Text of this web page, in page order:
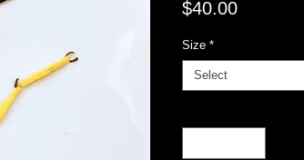
$40.00Price
Size *
Select